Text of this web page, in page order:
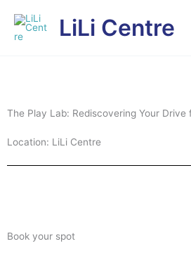
content
LiLi Centre
The Play Lab: Rediscovering Your
Location: LiLi Centre
Book your spot